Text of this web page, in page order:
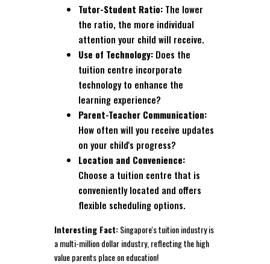
Tutor-Student Ratio: The lower
the ratio, the more individual
attention your child will receive.
Use of Technology: Does the
tuition centre incorporate
technology to enhance the
learning experience?
Parent-Teacher Communication:
How often will you receive updates
on your child's progress?
Location and Convenience:
Choose a tuition centre that is
conveniently located and offers
flexible scheduling options.
Interesting Fact:Singapore's tuition industry is
a multi-million dollar industry, reflecting the high
value parents place on education!